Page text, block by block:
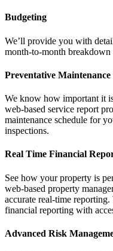
Budgeting
We’ll provide you with
month‑to‑month
Preventative
We know how important it
web‑based service report
maintenance schedule for
inspections.
Real Time Financial
See how your property is
web-based property
accurate real-time
financial reporting with
Advanced Risk